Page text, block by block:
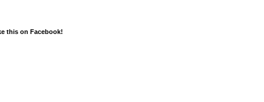
this on Facebook!